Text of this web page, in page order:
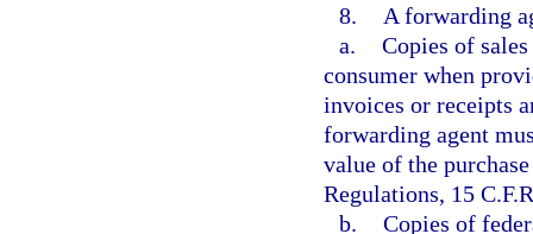
8.
A forwarding
a. Copies of
consumer when
invoices or receipts
forwarding agent
value of the
Regulations, 15
b. Copies of